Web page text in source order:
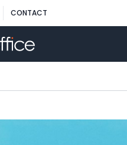
CONTACT